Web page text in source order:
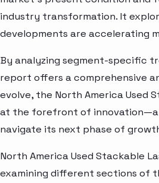
industry transformation. It
developments are accelerating
By analyzing segment-specific
report offers a comprehensive
evolve, the North America Used
at the forefront of
navigate its next phase of
North America Used Stackable
examining different sections of